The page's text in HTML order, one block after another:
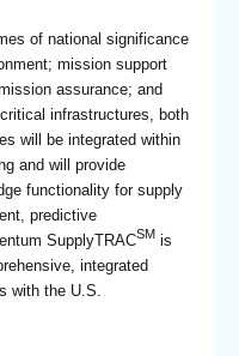
of national significance
mission support
assurance; and
infrastructures, both
will be integrated within
and will provide
functionality for supply
predictive
SupplyTRACSM is
integrated
with the U.S.